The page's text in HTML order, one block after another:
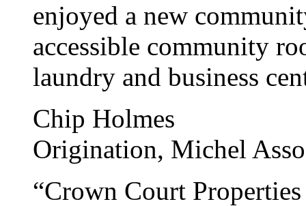
enjoyed a new
accessible community
laundry and business
Chip Holmes
Origination, Michel
“Crown Court